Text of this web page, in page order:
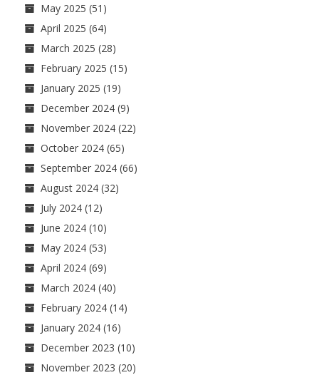
May 2025 (51)
April 2025 (64)
March 2025 (28)
February 2025 (15)
January 2025 (19)
December 2024 (9)
November 2024 (22)
October 2024 (65)
September 2024 (66)
August 2024 (32)
July 2024 (12)
June 2024 (10)
May 2024 (53)
April 2024 (69)
March 2024 (40)
February 2024 (14)
January 2024 (16)
December 2023 (10)
November 2023 (20)